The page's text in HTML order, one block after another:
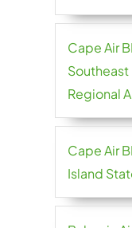
Cape Air
Regional
Cape Air
Island